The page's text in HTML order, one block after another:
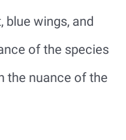
blue wings, and
of the species
the nuance of the